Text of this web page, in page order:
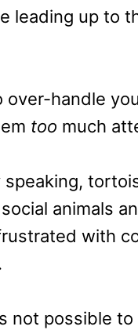
leading up to
over-handle
too much
speaking,
animals
with
not possible to